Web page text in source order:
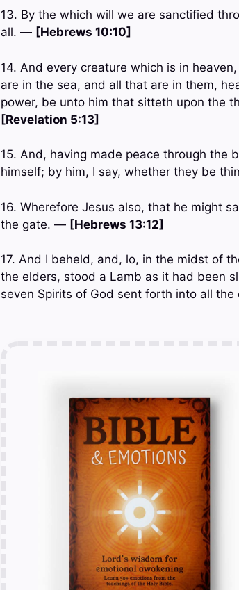
13. By the which will we are sanctified
all. — [Hebrews 10:10]
14. And every creature which is in
are in the sea, and all that are in them,
power, be unto him that sitteth upon the
[Revelation 5:13]
15. And, having made peace through the
himself; by him, I say, whether they be
16. Wherefore Jesus also, that he might
the gate. — [Hebrews 13:12]
17. And I beheld, and, lo, in the midst of
the elders, stood a Lamb as it had been
seven Spirits of God sent forth into all